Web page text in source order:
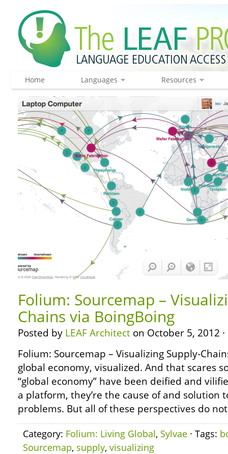
Home Languages Resources
Folium: Sourcemap –
Chains via BoingBoing
Posted by LEAF Architect on October 5, 2012 ·
Folium: Sourcemap – Visualizing Supply-
global economy, visualized. And that scares
“global economy” have been deified and
a platform, they’re the cause of and solution
problems. But all of these perspectives do
Category: Folium: Living Global, Sylvae · Tags:
Sourcemap, supply, visualizing